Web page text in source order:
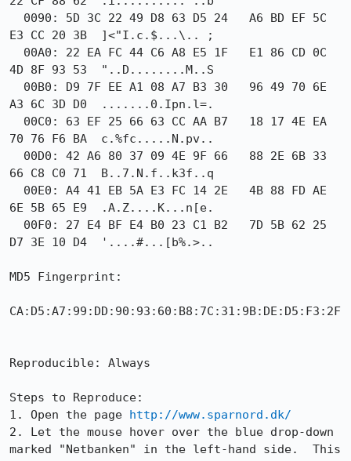
E3 CC 20 3B  ]<"I.c.$...\.. ;
4D 8F 93 53  "..D........M..S
A3 6C 3D D0  .......0.Ipn.l=.
70 76 F6 BA  c.%fc.....N.pv..
66 C8 C0 71  B..7.N.f..k3f..q
6E 5B 65 E9  .A.Z....K...n[e.
D7 3E 10 D4  '....#...[b%.>..
MD5 Fingerprint:
CA:D5:A7:99:DD:90:93:60:B8:7C:31:9B:DE:D5:F3:2F
Reproducible: Always
Steps to Reproduce:
1. Open the page http://www.sparnord.dk/
2. Let the mouse hover over the blue drop-down
marked "Netbanken" in the left-hand side.  This